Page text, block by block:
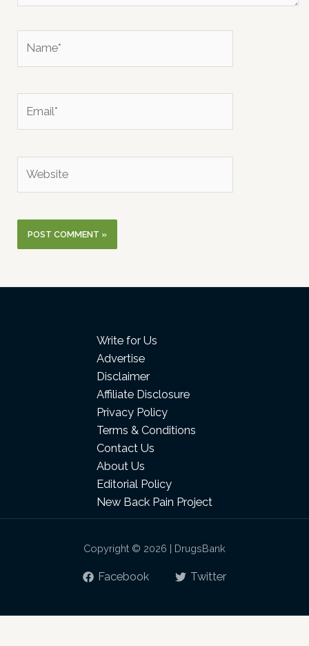
Write for Us
Advertise
Disclaimer
Affiliate Disclosure
Privacy Policy
Terms & Conditions
Contact Us
About Us
Editorial Policy
New Back Pain Project
Copyright © 2026 | DrugsBank
Facebook Twitter